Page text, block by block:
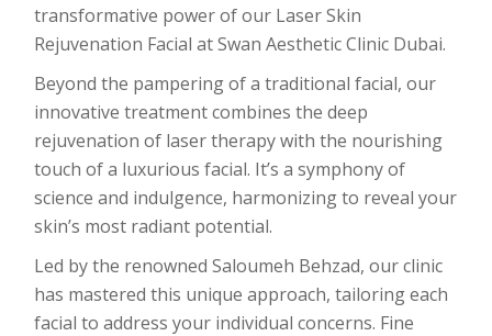
transformative power of our Laser Skin
Rejuvenation Facial at Swan Aesthetic Clinic Dubai.
Beyond the pampering of a traditional facial, our
innovative treatment combines the deep
rejuvenation of laser therapy with the nourishing
touch of a luxurious facial. It’s a symphony of
science and indulgence, harmonizing to reveal your
skin’s most radiant potential.
Led by the renowned Saloumeh Behzad, our clinic
has mastered this unique approach, tailoring each
facial to address your individual concerns. Fine